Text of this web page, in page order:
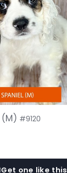
(M) #9120
Get one like this